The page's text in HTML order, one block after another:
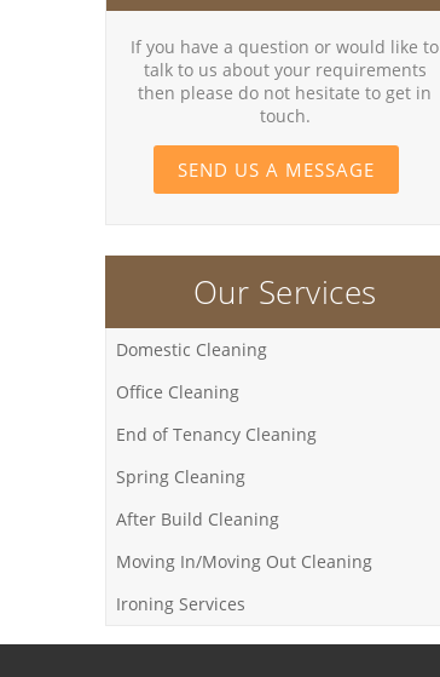
If you have a question or would like to
talk to us about your requirements
then please do not hesitate to get in
touch.
SEND US A MESSAGE
Our Services
Domestic Cleaning
Office Cleaning
End of Tenancy Cleaning
Spring Cleaning
After Build Cleaning
Moving In/Moving Out Cleaning
Ironing Services